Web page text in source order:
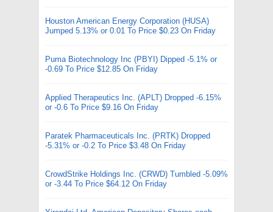
Houston American Energy Corporation (HUSA)
Jumped 5.13% or 0.01 To Price $0.23 On Friday
Puma Biotechnology Inc (PBYI) Dipped -5.1% or
-0.69 To Price $12.85 On Friday
Applied Therapeutics Inc. (APLT) Dropped -6.15%
or -0.6 To Price $9.16 On Friday
Paratek Pharmaceuticals Inc. (PRTK) Dropped
-5.31% or -0.2 To Price $3.48 On Friday
CrowdStrike Holdings Inc. (CRWD) Tumbled -5.09%
or -3.44 To Price $64.12 On Friday